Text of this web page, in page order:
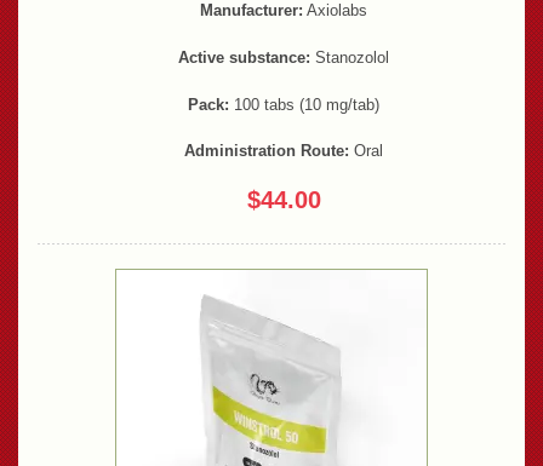
Manufacturer: Axiolabs
Active substance: Stanozolol
Pack: 100 tabs (10 mg/tab)
Administration Route: Oral
$44.00